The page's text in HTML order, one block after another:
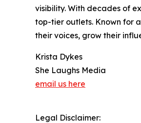
visibility. With decades of
top-tier outlets. Known for
their voices, grow their
Krista Dykes
She Laughs Media
email us here
Legal Disclaimer: